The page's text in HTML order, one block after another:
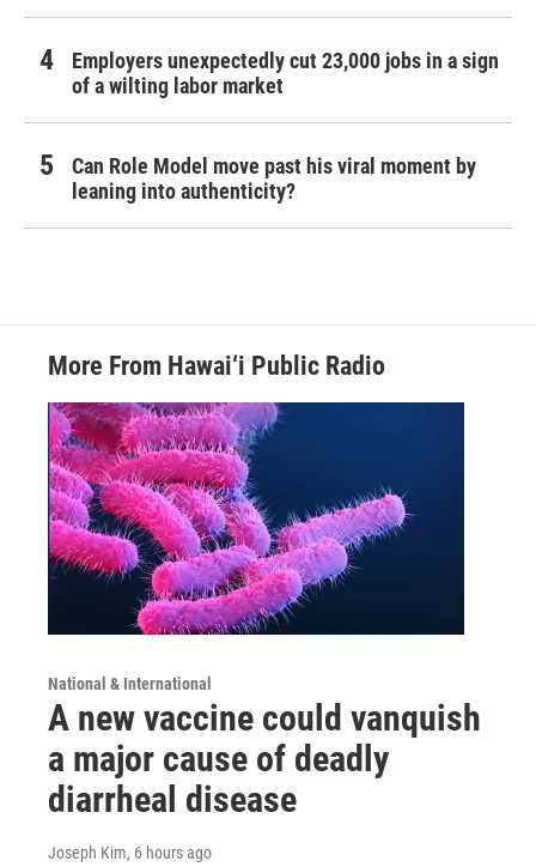
Employers unexpectedly cut 23,000 jobs in a sign
of a wilting labor market
Can Role Model move past his viral moment by
leaning into authenticity?
More From Hawai‘i Public Radio
National & International
A new vaccine could vanquish
a major cause of deadly
diarrheal disease
Joseph Kim, 6 hours ago